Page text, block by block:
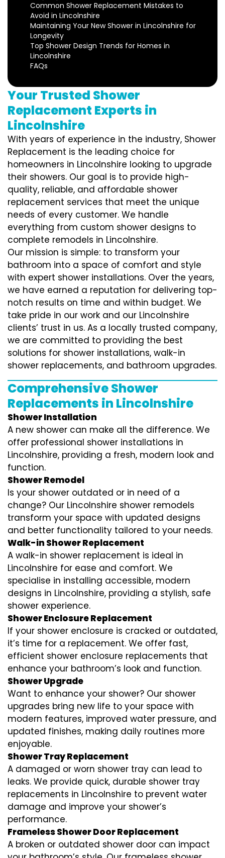
Common Shower Replacement Mistakes to
Avoid in Lincolnshire
Maintaining Your New Shower in Lincolnshire for
Longevity
Top Shower Design Trends for Homes in
Lincolnshire
FAQs
Your Trusted Shower
Replacement Experts in
Lincolnshire
With years of experience in the industry, Shower
Replacement is the leading choice for
homeowners in Lincolnshire looking to upgrade
their showers. Our goal is to provide high-
quality, reliable, and affordable shower
replacement services that meet the unique
needs of every customer. We handle
everything from custom shower designs to
complete remodels in Lincolnshire.
Our mission is simple: to transform your
bathroom into a space of comfort and style
with expert shower installations. Over the years,
we have earned a reputation for delivering top-
notch results on time and within budget. We
take pride in our work and our Lincolnshire
clients’ trust in us. As a locally trusted company,
we are committed to providing the best
solutions for shower installations, walk-in
shower replacements, and bathroom upgrades.
Comprehensive Shower
Replacements in Lincolnshire
Shower Installation
A new shower can make all the difference. We
offer professional shower installations in
Lincolnshire, providing a fresh, modern look and
function.
Shower Remodel
Is your shower outdated or in need of a
change? Our Lincolnshire shower remodels
transform your space with updated designs
and better functionality tailored to your needs.
Walk-in Shower Replacement
A walk-in shower replacement is ideal in
Lincolnshire for ease and comfort. We
specialise in installing accessible, modern
designs in Lincolnshire, providing a stylish, safe
shower experience.
Shower Enclosure Replacement
If your shower enclosure is cracked or outdated,
it’s time for a replacement. We offer fast,
efficient shower enclosure replacements that
enhance your bathroom’s look and function.
Shower Upgrade
Want to enhance your shower? Our shower
upgrades bring new life to your space with
modern features, improved water pressure, and
updated finishes, making daily routines more
enjoyable.
Shower Tray Replacement
A damaged or worn shower tray can lead to
leaks. We provide quick, durable shower tray
replacements in Lincolnshire to prevent water
damage and improve your shower’s
performance.
Frameless Shower Door Replacement
A broken or outdated shower door can impact